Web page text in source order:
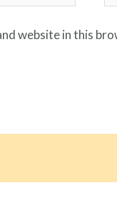
website in this